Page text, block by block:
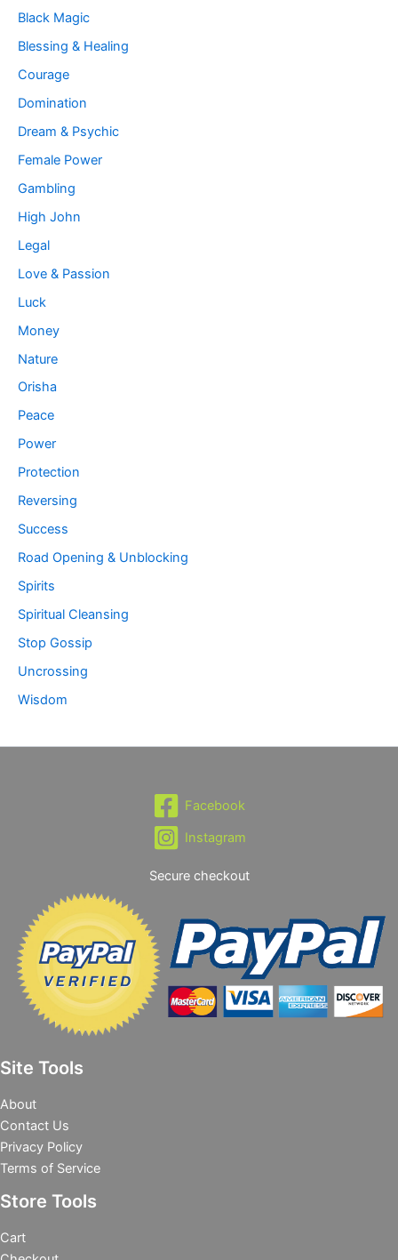
Black Magic
Blessing & Healing
Courage
Domination
Dream & Psychic
Female Power
Gambling
High John
Legal
Love & Passion
Luck
Money
Nature
Orisha
Peace
Power
Protection
Reversing
Success
Road Opening & Unblocking
Spirits
Spiritual Cleansing
Stop Gossip
Uncrossing
Wisdom
Facebook
Instagram
Secure checkout
Site Tools
About
Contact Us
Privacy Policy
Terms of Service
Store Tools
Cart